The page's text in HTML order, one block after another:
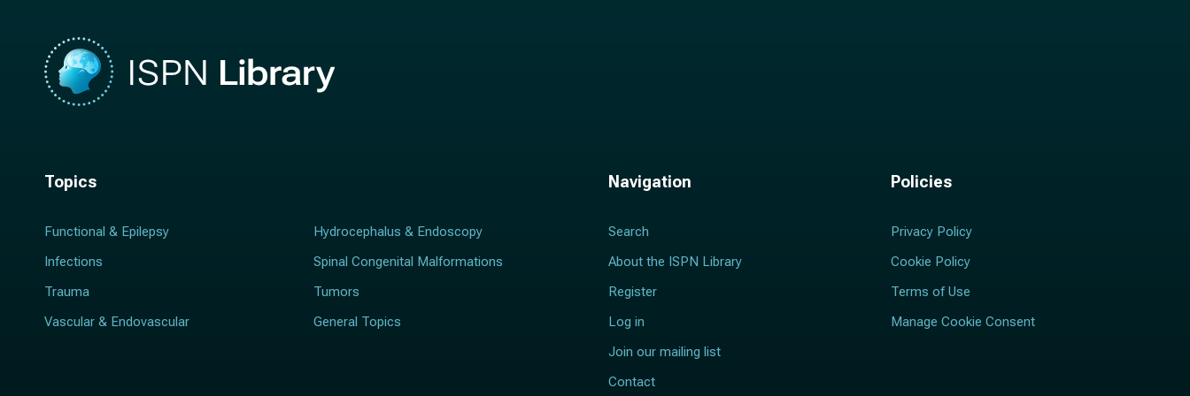
Topics
Functional & Epilepsy
Hydrocephalus & Endoscopy
Infections
Spinal Congenital Malformations
Trauma
Tumors
Vascular & Endovascular
General Topics
Navigation
Search
About the ISPN Library
Register
Log in
Join our mailing list
Contact
Policies
Privacy Policy
Cookie Policy
Terms of Use
Manage Cookie Consent